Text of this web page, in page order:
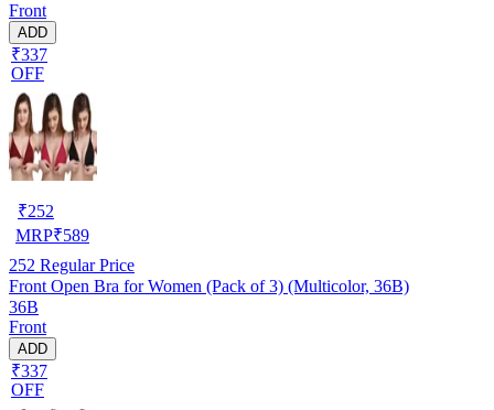
Front
ADD
₹337
OFF
₹252
MRP₹589
252 Regular Price
Front Open Bra for Women (Pack of 3) (Multicolor, 36B)
36B
Front
ADD
₹337
OFF